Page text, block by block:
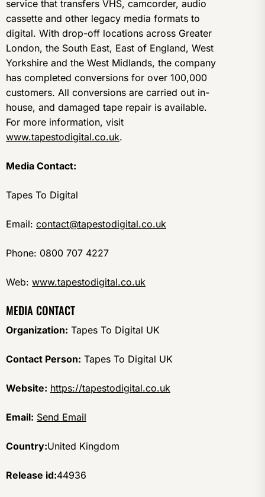
service that transfers VHS, camcorder, audio
cassette and other legacy media formats to
digital. With drop-off locations across Greater
London, the South East, East of England, West
Yorkshire and the West Midlands, the company
has completed conversions for over 100,000
customers. All conversions are carried out in-
house, and damaged tape repair is available.
For more information, visit
www.tapestodigital.co.uk.
Media Contact:
Tapes To Digital
Email: contact@tapestodigital.co.uk
Phone: 0800 707 4227
Web: www.tapestodigital.co.uk
MEDIA CONTACT
Organization: Tapes To Digital UK
Contact Person: Tapes To Digital UK
Website: https://tapestodigital.co.uk
Email: Send Email
Country:United Kingdom
Release id:44936